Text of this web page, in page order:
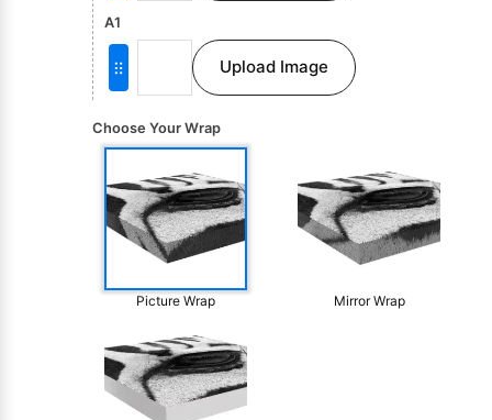
A1
Upload Image
Choose Your Wrap
Picture Wrap Mirror Wrap